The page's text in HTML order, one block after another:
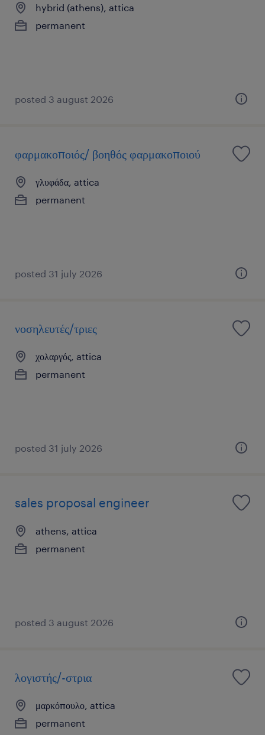
hybrid (athens), attica
permanent
posted 3 august 2026
φαρμακοποιός/ βοηθός φαρμακοποιού
γλυφάδα, attica
permanent
posted 31 july 2026
νοσηλευτές/τριες
χολαργός, attica
permanent
posted 31 july 2026
sales proposal engineer
athens, attica
permanent
posted 3 august 2026
λογιστής/-στρια
μαρκόπουλο, attica
permanent